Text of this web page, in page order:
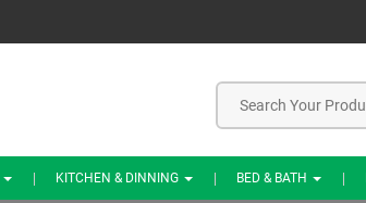
KITCHEN & DINNING BED & BATH